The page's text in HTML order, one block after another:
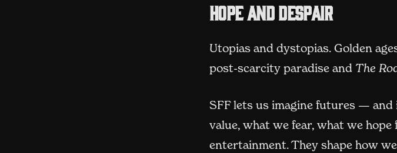
Hope and despair
Utopias and dystopias. Golden
post-scarcity paradise and The
SFF lets us imagine futures —
value, what we fear, what we
entertainment. They shape how